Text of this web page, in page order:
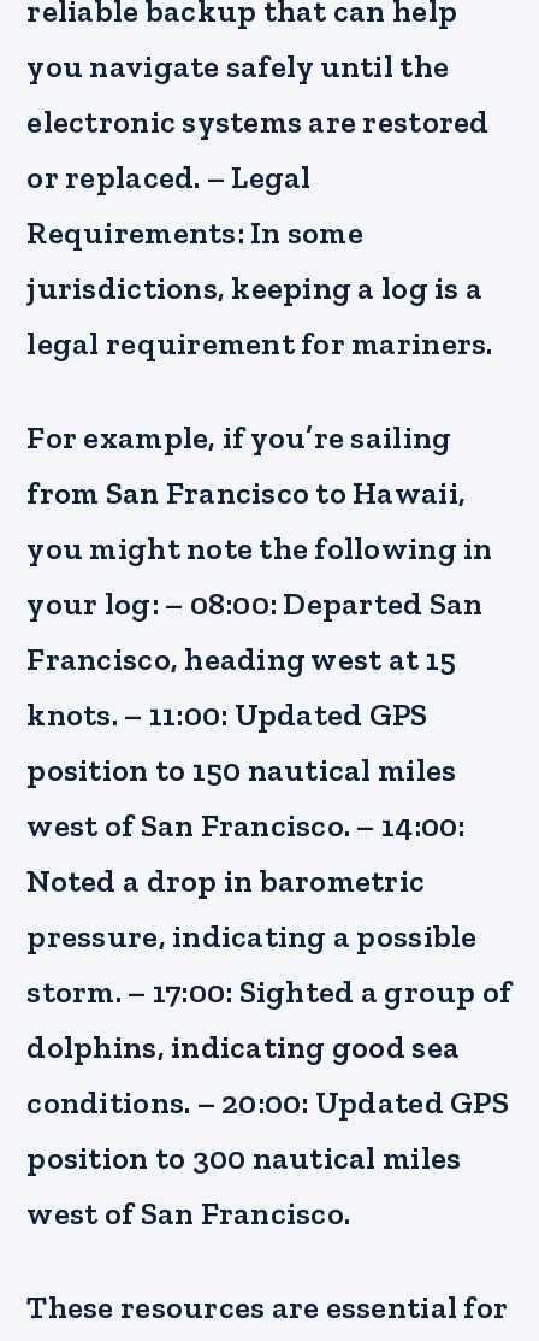
reliable backup that can help
you navigate safely until the
electronic systems are restored
or replaced. – Legal
Requirements: In some
jurisdictions, keeping a log is a
legal requirement for mariners.
For example, if you’re sailing
from San Francisco to Hawaii,
you might note the following in
your log: – 08:00: Departed San
Francisco, heading west at 15
knots. – 11:00: Updated GPS
position to 150 nautical miles
west of San Francisco. – 14:00:
Noted a drop in barometric
pressure, indicating a possible
storm. – 17:00: Sighted a group of
dolphins, indicating good sea
conditions. – 20:00: Updated GPS
position to 300 nautical miles
west of San Francisco.
These resources are essential for